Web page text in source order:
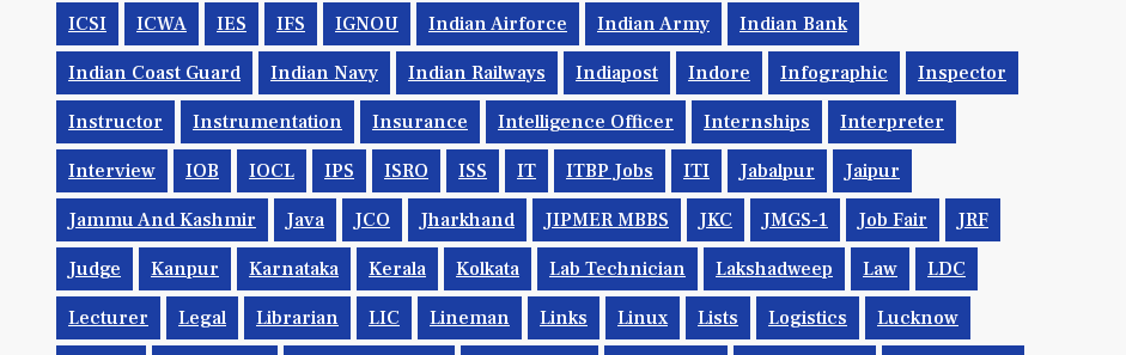
ICSI ICWA IES IFS IGNOU Indian Airforce Indian Army Indian Bank
Indian Coast Guard Indian Navy Indian Railways Indiapost Indore Infographic Inspector
Instructor Instrumentation Insurance Intelligence Officer Internships Interpreter
Interview IOB IOCL IPS ISRO ISS IT ITBP Jobs ITI Jabalpur Jaipur
Jammu And Kashmir Java JCO Jharkhand JIPMER MBBS JKC JMGS-1 Job Fair JRF
Judge Kanpur Karnataka Kerala Kolkata Lab Technician Lakshadweep Law LDC
Lecturer Legal Librarian LIC Lineman Links Linux Lists Logistics Lucknow